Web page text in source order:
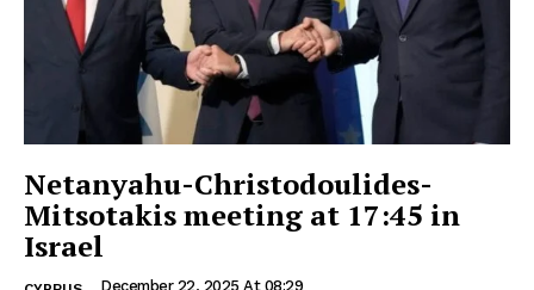
Netanyahu-Christodoulides-
Mitsotakis meeting at 17:45 in
Israel
December 22, 2025 At 08:29